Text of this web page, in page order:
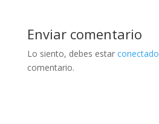
Enviar comentario
Lo siento, debes estar conectado
comentario.